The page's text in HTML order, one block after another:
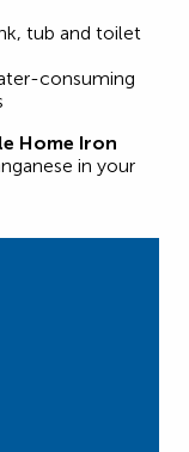
tub and toilet
consuming
Home Iron
in your